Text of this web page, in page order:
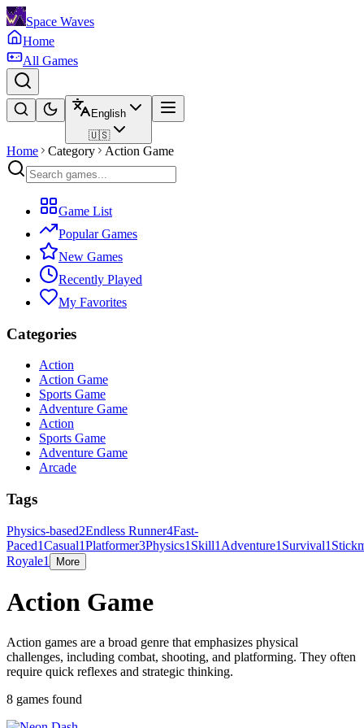
Space Waves
Home
All Games
English
🇺🇸
Home Category Action Game
Game List
Popular Games
New Games
Recently Played
My Favorites
Categories
Action
Action Game
Sports Game
Adventure Game
Action
Sports Game
Adventure Game
Arcade
Tags
Physics-based2Endless Runner4Fast-
Paced1Casual1Platformer3Physics1 Skill1 Adventure1 Survival1
Royale1 More
Action Game
Action games are a broad genre that emphasizes physical
challenges, including combat, shooting, and platforming. They often
require quick reflexes and strategic thinking.
8 games found